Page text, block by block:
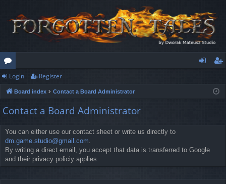
or
u
m
s
ist
Login Register
Board index Contact a Board Administrator
Contact a Board Administrator
You can either use our contact sheet or write us directly to
dm.game.studio@gmail.com.
By writing a direct email, you accept that data is transferred to Google
and their privacy policiy applies.